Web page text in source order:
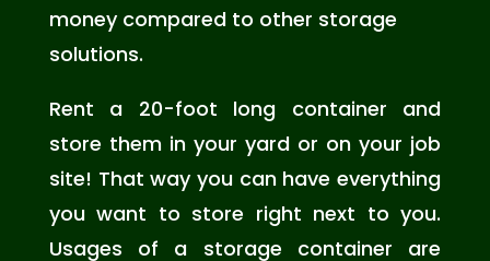
money compared to other storage
solutions.
Rent a 20-foot long container and
store them in your yard or on your job
site! That way you can have everything
you want to store right next to you.
Usages of a storage container are